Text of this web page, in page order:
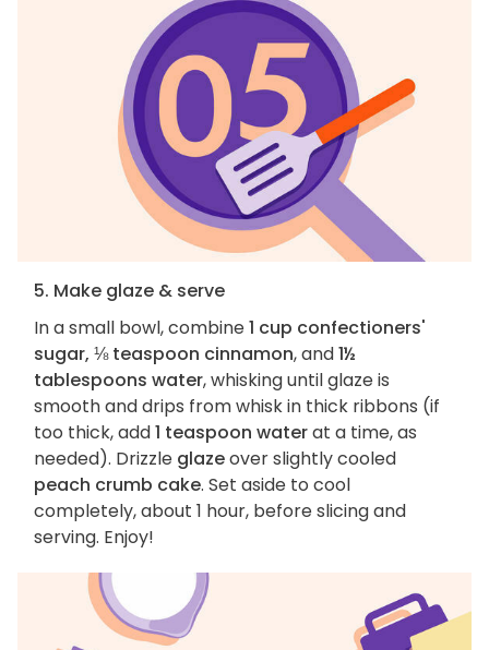
5. Make glaze & serve
In a small bowl, combine1 cup confectioners'
sugar, ⅛ teaspoon cinnamon, and1½
tablespoons water, whisking until glaze is
smooth and drips from whisk in thick ribbons (if
too thick, add1 teaspoon waterat a time, as
needed). Drizzle glazeover slightly cooled
peach crumb cake. Set aside to cool
completely, about 1 hour, before slicing and
serving. Enjoy!